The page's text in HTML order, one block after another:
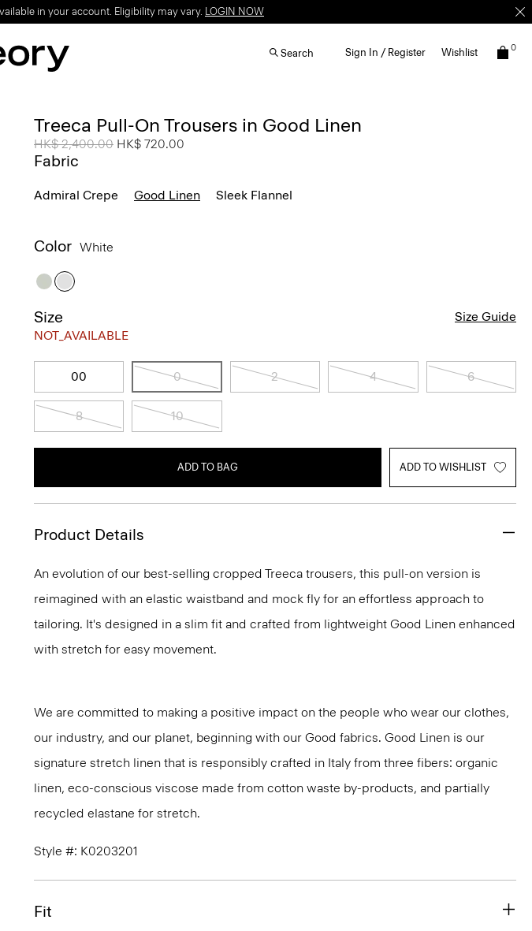
in your account. Eligibility may vary. LOGIN NOW
Search Sign In / Register Wishlist 0
Treeca Pull-On Trousers in Good Linen
Price reduced from
HK$ 2,400.00 to
HK$ 720.00
Fabric
Admiral Crepe Good Linen Sleek Flannel
Color White
Size
NOT_AVAILABLE
Size Guide
00 0 2 4 6
8 10
ADD TO BAG ADD TO WISHLIST
Product Details
An evolution of our best-selling cropped Treeca trousers, this pull-on version is
reimagined with an elastic waistband and mock fly for an effortless approach to
tailoring. It's designed in a slim fit and crafted from lightweight Good Linen enhanced
with stretch for easy movement.
We are committed to making a positive impact on the people who wear our clothes,
our industry, and our planet, beginning with our Good fabrics. Good Linen is our
signature stretch linen that is responsibly crafted in Italy from three fibers: organic
linen, eco-conscious viscose made from cotton waste by-products, and partially
recycled elastane for stretch.
Style #: K0203201
Fit